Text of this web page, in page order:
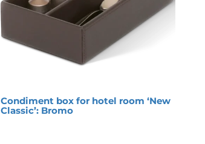
Condiment box for hotel room ‘New
Classic’: Bromo